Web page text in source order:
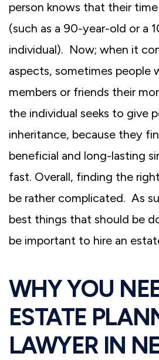
person knows that their
(such as a 90-year-old or a
individual). Now; when it
aspects, sometimes people
members or friends their
the individual seeks to give
inheritance, because they
beneficial and long-lasting
fast. Overall, finding the
be rather complicated. As
best things that should be
be important to hire an
WHY YOU
ESTATE
LAWYER IN